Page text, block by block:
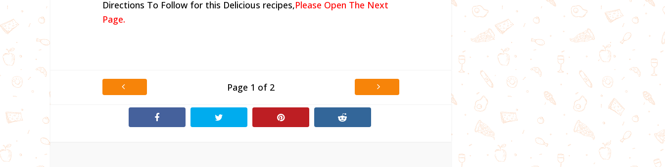
Directions To Follow for this Delicious recipes,Please Open The Next
Page.
Page 1 of 2